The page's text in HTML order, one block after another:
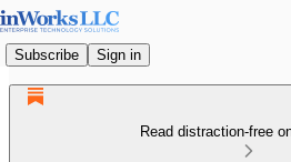
Subscribe Sign in
Read distraction-free